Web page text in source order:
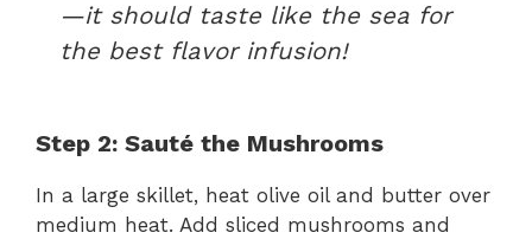
—it should taste like the sea for
the best flavor infusion!
Step 2: Sauté the Mushrooms
In a large skillet, heat olive oil and butter over
medium heat. Add sliced mushrooms and